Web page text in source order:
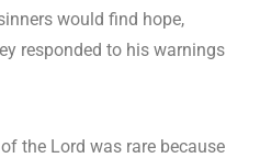
would find hope,
responded to his warnings
the Lord was rare because